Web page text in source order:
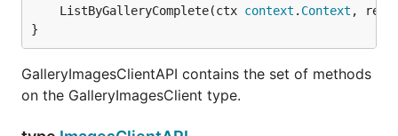
	ListByGalleryComplete(ctx
context . Context ,
}
GalleryImagesClientAPI contains the set of methods
on the GalleryImagesClient type.